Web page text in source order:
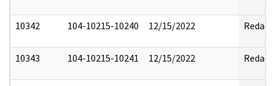
10342 104-10215-10240 12/15/2022 Redact
10343 104-10215-10241 12/15/2022 Redact